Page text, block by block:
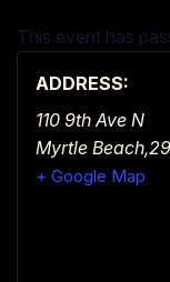
This event has
ADDRESS:
110 9th Ave N
Myrtle Beach,
+ Google Map